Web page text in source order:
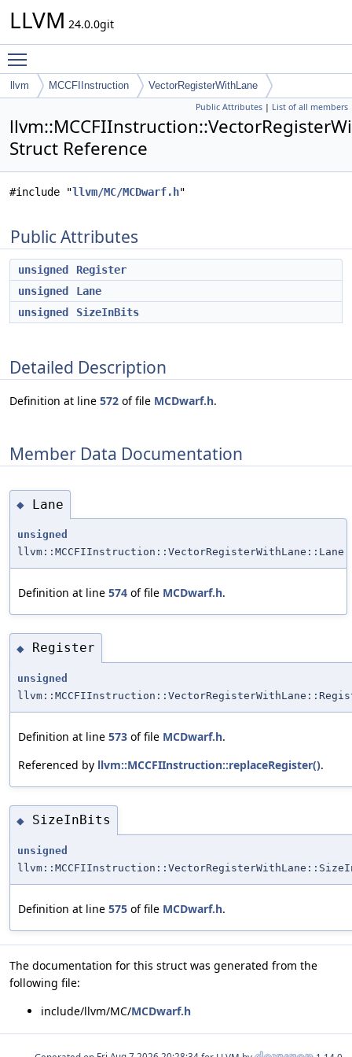
LLVM 24.0.0git
llvm MCCFIInstruction VectorRegisterWithLane
Public Attributes | List of all members
Struct Reference
#include "llvm/MC/MCDwarf.h"
Public Attributes
unsigned
Register
unsigned
Lane
unsigned
SizeInBits
Detailed Description
Definition at line 572 of file MCDwarf.h.
Member Data Documentation
◆ Lane
unsigned
llvm::MCCFIInstruction::VectorRegisterWithLane::Lane
Definition at line 574 of file MCDwarf.h.
◆ Register
unsigned
Definition at line 573 of file MCDwarf.h.
Referenced by llvm::MCCFIInstruction::replaceRegister().
◆ SizeInBits
unsigned
Definition at line 575 of file MCDwarf.h.
The documentation for this struct was generated from the
following file:
include/llvm/MC/MCDwarf.h